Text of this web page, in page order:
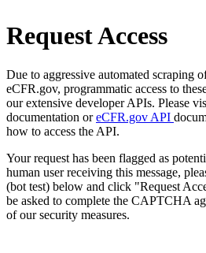
Request Access
Due to aggressive automated scraping
eCFR.gov, programmatic access to
our extensive developer APIs. Please
documentation oreCFR.gov API
how to access the API.
Your request has been flagged as
human user receiving this message,
(bot test) below and click "Request
be asked to complete the CAPTCHA
of our security measures.